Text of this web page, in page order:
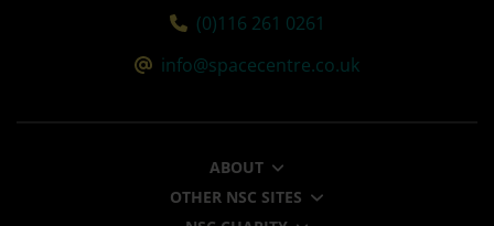
Tel:
(0)116 261 0261
Email:
info@spacecentre.co.uk
ABOUT
OTHER NSC SITES